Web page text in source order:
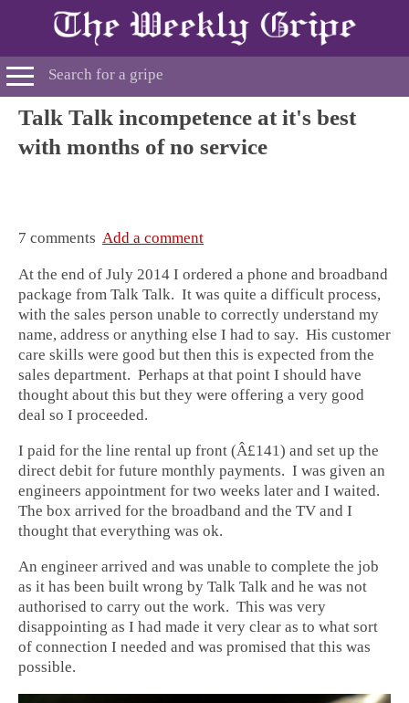
Talk Talk incompetence at it's best
with months of no service
7 comments Add a comment
At the end of July 2014 I ordered a phone and broadband
package from Talk Talk. It was quite a difficult process,
with the sales person unable to correctly understand my
name, address or anything else I had to say. His customer
care skills were good but then this is expected from the
sales department. Perhaps at that point I should have
thought about this but they were offering a very good
deal so I proceeded.
I paid for the line rental up front (Â£141) and set up the
direct debit for future monthly payments. I was given an
engineers appointment for two weeks later and I waited.
The box arrived for the broadband and the TV and I
thought that everything was ok.
An engineer arrived and was unable to complete the job
as it has been built wrong by Talk Talk and he was not
authorised to carry out the work. This was very
disappointing as I had made it very clear as to what sort
of connection I needed and was promised that this was
possible.